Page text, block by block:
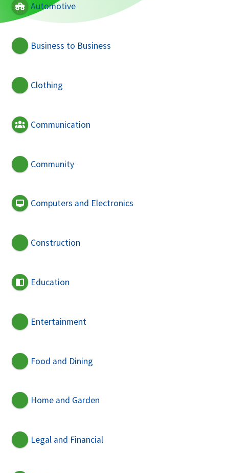
Automotive
Business to Business
Clothing
Communication
Community
Computers and Electronics
Construction
Education
Entertainment
Food and Dining
Home and Garden
Legal and Financial